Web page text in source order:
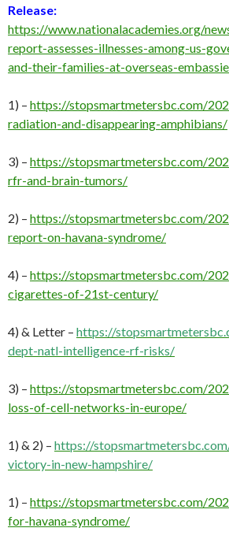
Release:
https://www.nationalacademies.org/
report-assesses-illnesses-among-us-
and-their-families-at-overseas-
1) – https://stopsmartmetersbc.com/
radiation-and-disappearing-amphibians/
3) – https://stopsmartmetersbc.com/
rfr-and-brain-tumors/
2) – https://stopsmartmetersbc.com/
report-on-havana-syndrome/
4) – https://stopsmartmetersbc.com/
cigarettes-of-21st-century/
4) & Letter – https://
dept-natl-intelligence-rf-risks/
3) – https://stopsmartmetersbc.com/
loss-of-cell-networks-in-europe/
1) & 2) – https://
victory-in-new-hampshire/
1) – https://stopsmartmetersbc.com/
for-havana-syndrome/